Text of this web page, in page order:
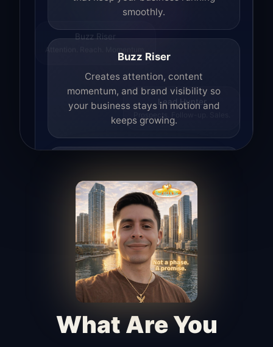
Buzz Riser
Attention. Reach. Momentum.
Lead Hunter
Prospects. Follow-up. Sales.
smoothly.
Buzz Riser
Creates attention, content
momentum, and brand visibility so
your business stays in motion and
keeps growing.
Finds opportunities, helps with
outreach, and supports the process of
turning interest into real leads.
Access Angel
Manages access, communication flow,
and client-facing coordination with
What Are You